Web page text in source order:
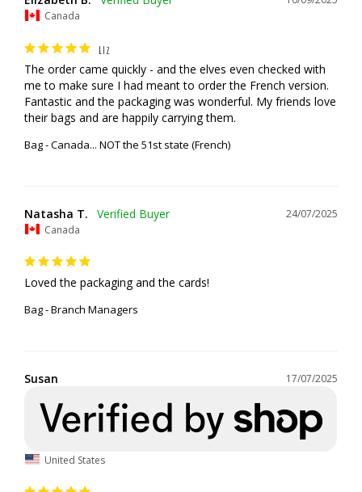
Canada
LIZ
The order came quickly - and the elves even checked with
me to make sure I had meant to order the French version.
Fantastic and the packaging was wonderful. My friends love
their bags and are happily carrying them.
Bag - Canada... NOT the 51st state (French)
24/07/2025
Natasha T.
Canada
Loved the packaging and the cards!
Bag - Branch Managers
17/07/2025
Susan
United States